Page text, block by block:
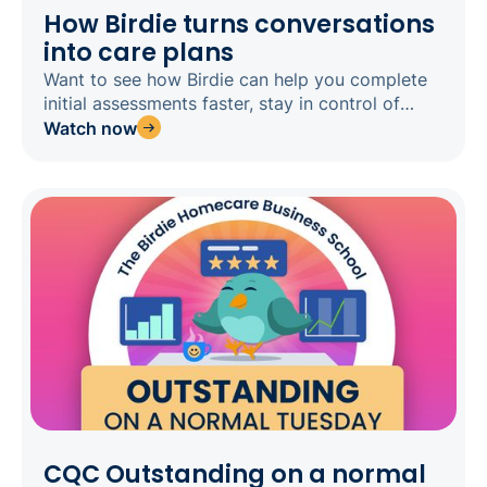
How Birdie turns conversations
into care plans
Want to see how Birdie can help you complete
initial assessments faster, stay in control of
every clinical decision, and get home on time?
Watch now
CQC Outstanding on a normal